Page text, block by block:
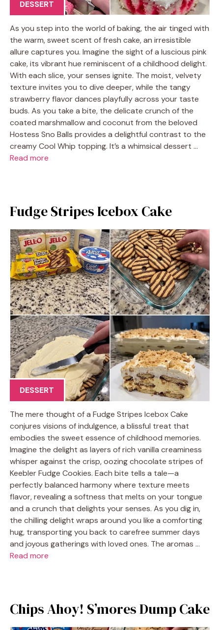
DESSERT
As you step into the world of baking, the air tinged with
the warm, sweet scent of fresh cake, an irresistible
allure captures you. Imagine the sight of a luscious pink
cake, its vibrant hue reminiscent of a childhood delight.
With each slice, your senses ignite. The moist, velvety
texture invites you to dive deeper, while the tangy
strawberry flavor dances playfully across your taste
buds. As you take a bite, the delicate crunch of the
coated marshmallow and coconut from the beloved
Hostess Sno Balls provides a delightful contrast to the
creamy Cool Whip topping. It’s a whimsical dessert …
Read more
Fudge Stripes Icebox Cake
DESSERT
The mere thought of a Fudge Stripes Icebox Cake
conjures visions of indulgence, a blissful treat that
embodies the sweet essence of childhood memories.
Imagine the delight as layers of rich vanilla creaminess
whisper against the crisp, oozing chocolate stripes of
Keebler Fudge Cookies. Each bite tells a tale—a
perfectly balanced harmony where texture meets
flavor, revealing a softness that melts on your tongue
and a crunch that delights your senses. As you dig in,
the chilling delight wraps around you like a comforting
hug, transporting you back to carefree summer days
and joyous gatherings with loved ones. The aromas …
Read more
Chips Ahoy! S’mores Dump Cake